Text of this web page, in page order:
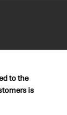
to the
is